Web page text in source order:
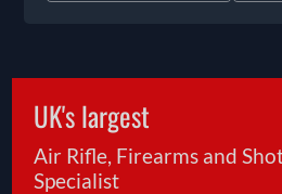
UK's largest
Air Rifle, Firearms and
Specialist